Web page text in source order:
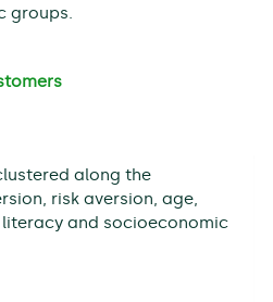
groups.
along the
risk aversion, age,
and socioeconomic